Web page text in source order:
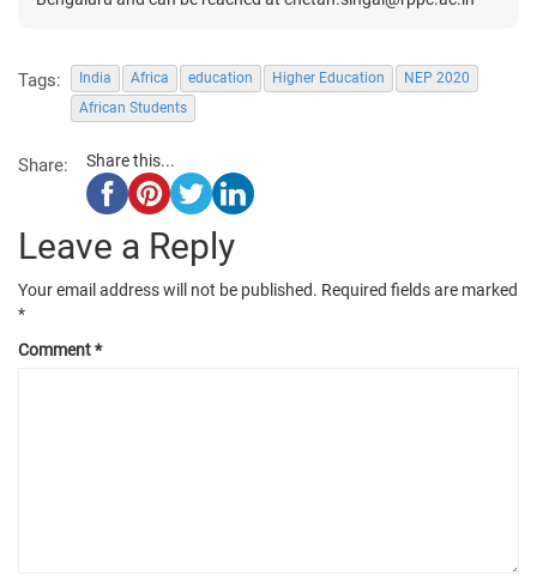
Tags: India Africa education Higher Education
NEP 2020
African Students
Share: Share this...
Leave a Reply
Your email address will not be published. Required fields are marked
*
Comment*